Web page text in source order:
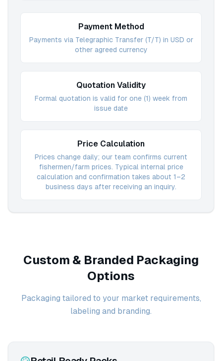
Payment Method
Payments via Telegraphic Transfer (T/T) in USD or
other agreed currency
Quotation Validity
Formal quotation is valid for one (1) week from
issue date
Price Calculation
Prices change daily; our team confirms current
fishermen/farm prices. Typical internal price
calculation and confirmation takes about 1–2
business days after receiving an inquiry.
Custom & Branded Packaging
Options
Packaging tailored to your market requirements,
labeling and branding.